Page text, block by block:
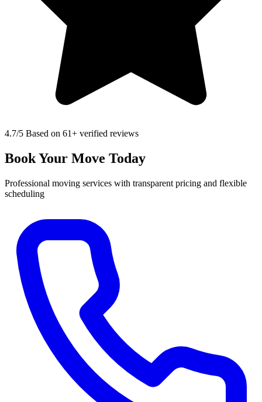
4.7/5 Based on 61+ verified reviews
Book Your Move Today
Professional moving services with transparent pricing and flexible
scheduling